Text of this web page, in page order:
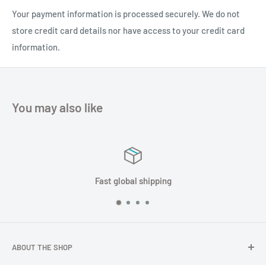
amplification and filtering design. It can also receive GNSS L1
and L2 frequency points. The antenna can be used with a
variety of satellite navigation receivers and is widely used. It
survey and other fields to meet the diverse needs of users.
Your payment information is processed securely. We do not
store credit card details nor have access to your credit card
information.
You may also like
ABOUT THE SHOP